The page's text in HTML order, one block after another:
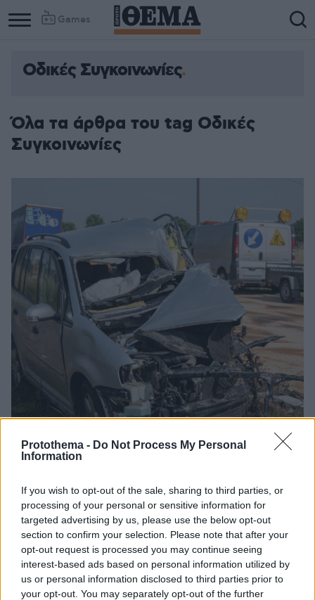
Protothema - Do Not Process My Personal
Information
If you wish to opt-out of the sale, sharing to third parties, or
processing of your personal or sensitive information for
targeted advertising by us, please use the below opt-out
section to confirm your selection. Please note that after your
opt-out request is processed you may continue seeing
interest-based ads based on personal information utilized by
us or personal information disclosed to third parties prior to
your opt-out. You may separately opt-out of the further
Games
Οδικές Συγκοινωνίες
Όλα τα άρθρα του tag Οδικές
Συγκοινωνίες
Πάνω από 1.291.000 άνθρωποι τραυματίζονται ετησίως
από οδικές συγκρούσεις στην Ευρωπαϊκή Ένωση
Τι αναφέρει η έκθεση του Ευρωπαϊκού Συμβουλίου
Ασφάλειας Μεταφορών - Η ΕΕ έχει θέσει ως στόχο
τη μείωση των σοβαρών τραυματισμών κατά 50%
μεταξύ 2020 και 2030
01.04.2025, 10:18